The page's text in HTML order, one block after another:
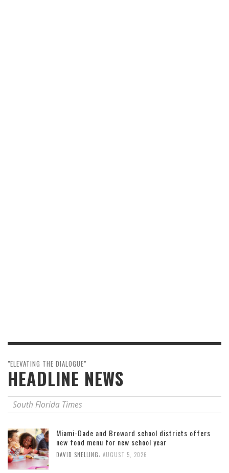
"ELEVATING THE DIALOGUE"
HEADLINE NEWS
South Florida Times
Miami-Dade and Broward school districts offers
new food menu for new school year
DAVID SNELLING AUGUST 5, 2026